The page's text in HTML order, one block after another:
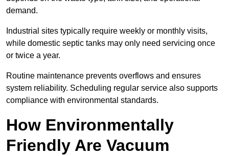
demand.
Industrial sites typically require weekly or monthly visits,
while domestic septic tanks may only need servicing once
or twice a year.
Routine maintenance prevents overflows and ensures
system reliability. Scheduling regular service also supports
compliance with environmental standards.
How Environmentally
Friendly Are Vacuum